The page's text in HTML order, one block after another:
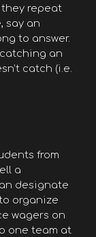
repeat
say an
to answer.
an
catch (i.e.
from
a
designate
organize
wagers on
one team at